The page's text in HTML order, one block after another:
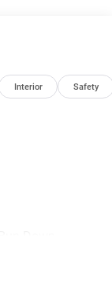
Interior Safety